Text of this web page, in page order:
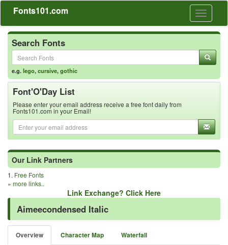
Toggle
Fonts101.com
Search Fonts
e.g.lego,cursive,gothic
Font'O'Day List
Please enter your email address receive a free font daily from
Fonts101.com in your Email!
Our Link Partners
1. Free Fonts
» more links..
Link Exchange? Click Here
Aimeecondensed Italic
Overview Character Map Waterfall